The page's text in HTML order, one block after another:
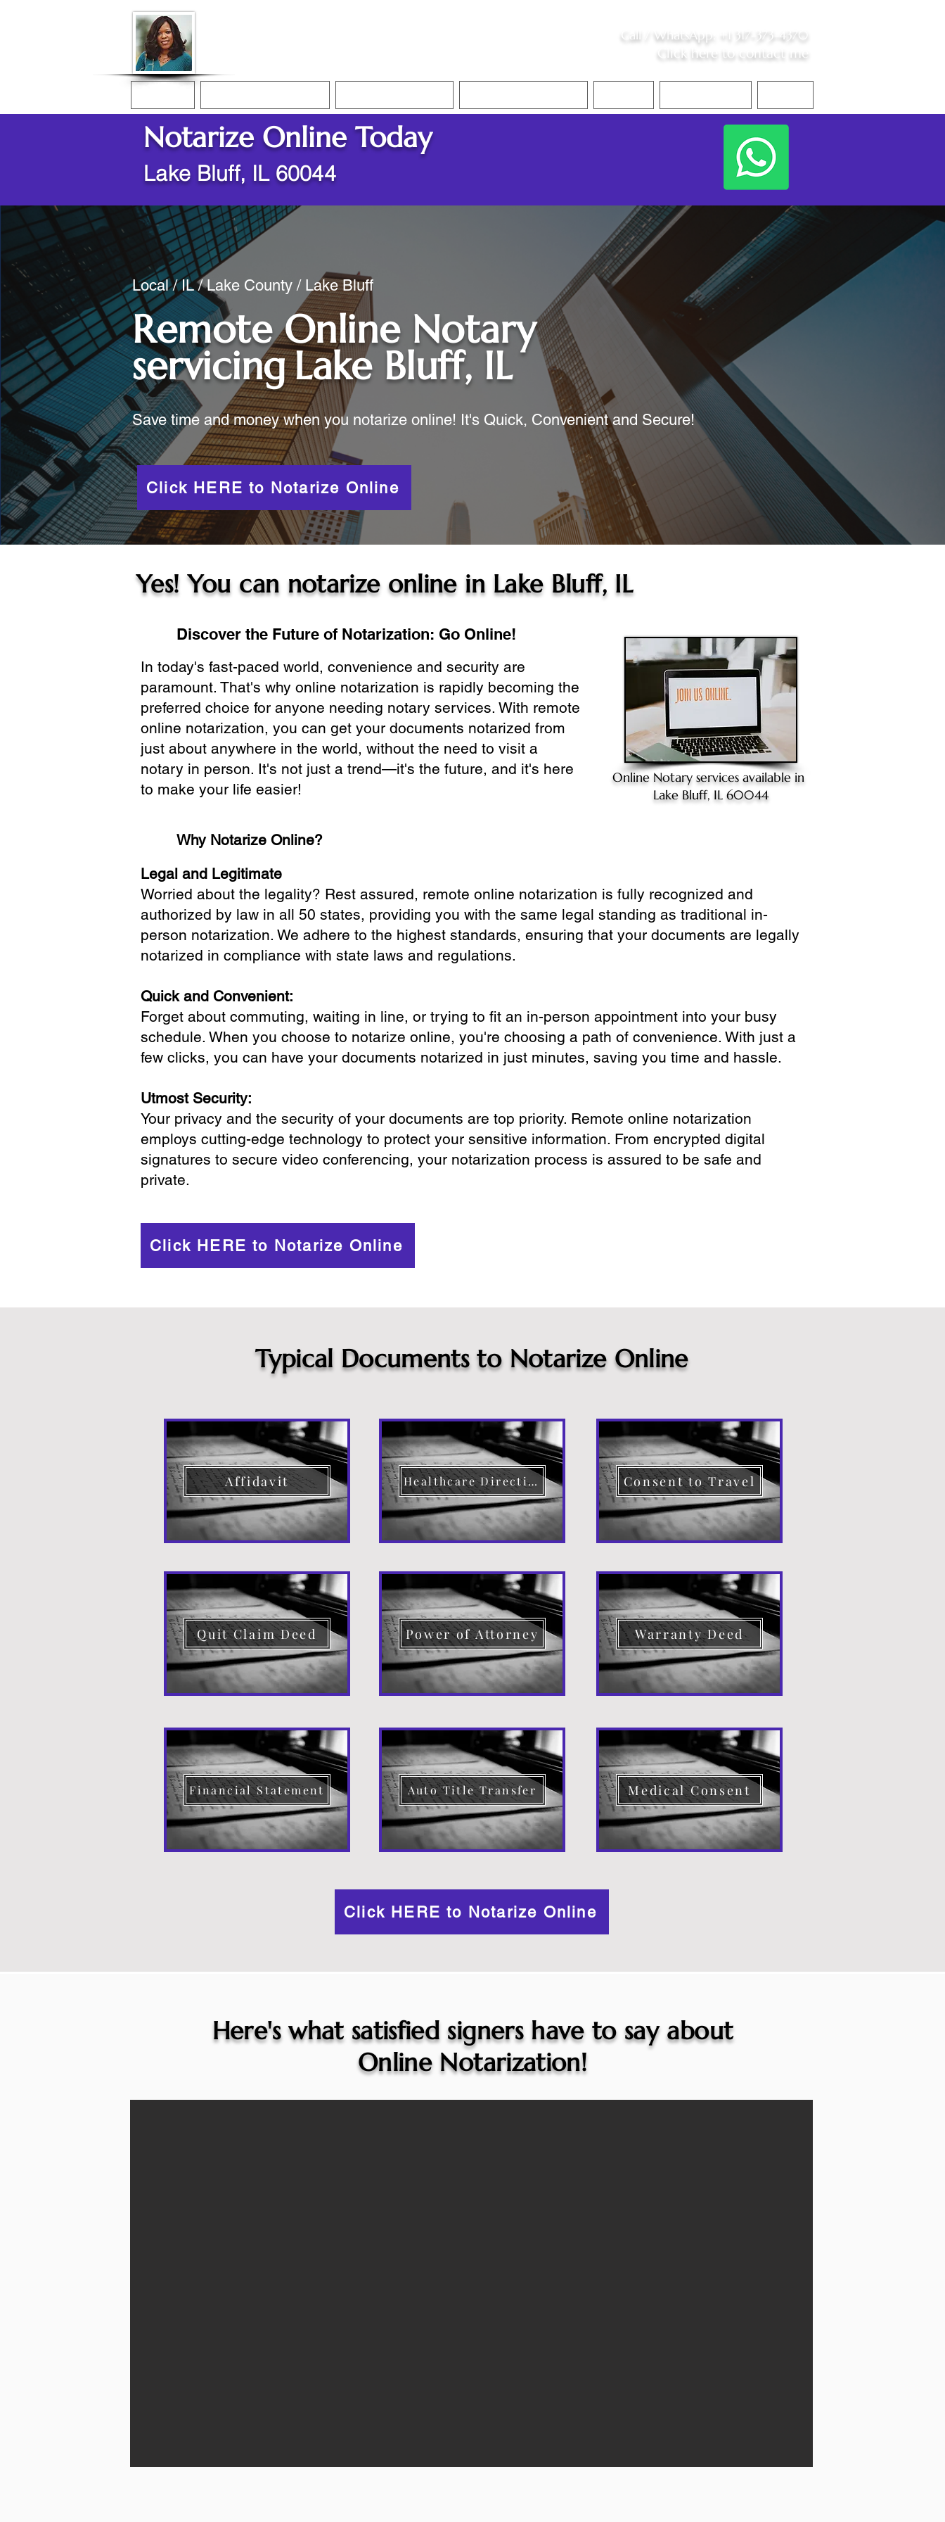
Call / WhatsApp +1 317-373-4370
Click here to contact me
Notarize Online Today
Lake Bluff, IL 60044
Local / IL / Lake County / Lake Bluff
Remote Online Notary
servicingLake Bluff, IL
Save time and money when you notarize online! It's Quick, Convenient and Secure!
Click HERE to Notarize Online
Yes! You can notarize online in Lake Bluff, IL
Discover the Future of Notarization: Go Online!
In today's fast-paced world, convenience and security are
paramount. That's why online notarization is rapidly becoming the
preferred choice for anyone needing notary services. With remote
online notarization, you can get your documents notarized from
just about anywhere in the world, without the need to visit a
notary in person. It's not just a trend—it's the future, and it's here
to make your life easier!
Online Notary services available in
Lake Bluff, IL 60044
Why Notarize Online?
Legal and Legitimate
Worried about the legality? Rest assured, remote online notarization is fully recognized and
authorized by law in all 50 states, providing you with the same legal standing as traditional in-
person notarization. We adhere to the highest standards, ensuring that your documents are legally
notarized in compliance with state laws and regulations.
Quick and Convenient:
Forget about commuting, waiting in line, or trying to fit an in-person appointment into your busy
schedule. When you choose to notarize online, you're choosing a path of convenience. With just a
few clicks, you can have your documents notarized in just minutes, saving you time and hassle.
Utmost Security:
Your privacy and the security of your documents are top priority. Remote online notarization
employs cutting-edge technology to protect your sensitive information. From encrypted digital
signatures to secure video conferencing, your notarization process is assured to be safe and
private.
Click HERE to Notarize Online
Typical Documents to Notarize Online
Affidavit Healthcare Directive Consent to Travel
Quit Claim Deed Power of Attorney Warranty Deed
Financial Statement Auto Title Transfer Medical Consent
Click HERE to Notarize Online
Here's what satisfied signers have to say about
Online Notarization!